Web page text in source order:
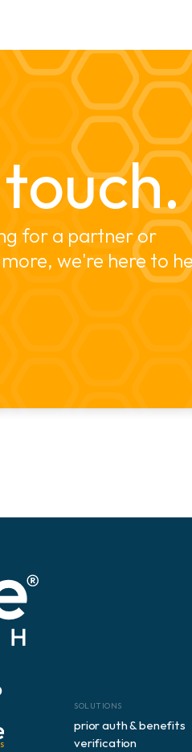
for a partner or
we're here to
prior auth & benefits
verification
SOLUTIONS